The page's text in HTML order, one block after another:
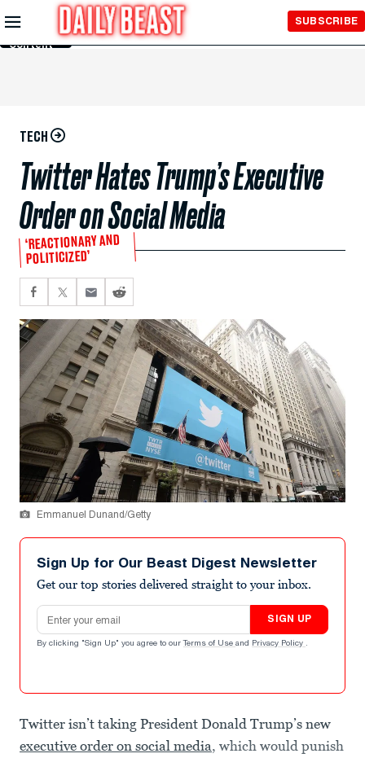
Skip to
Main
Content
SUBSCRIBE
TECH
Twitter Hates Trump’s Executive
Order on Social Media
‘REACTIONARY AND
POLITICIZED’
Emmanuel Dunand/Getty
Sign Up for Our Beast Digest Newsletter
Get our top stories delivered straight to your inbox.
Email address
SIGN UP
By clicking "Sign Up" you agree to our Terms of Use and Privacy Policy .
Twitter isn’t taking President Donald Trump’s new
executive order on social media, which would punish